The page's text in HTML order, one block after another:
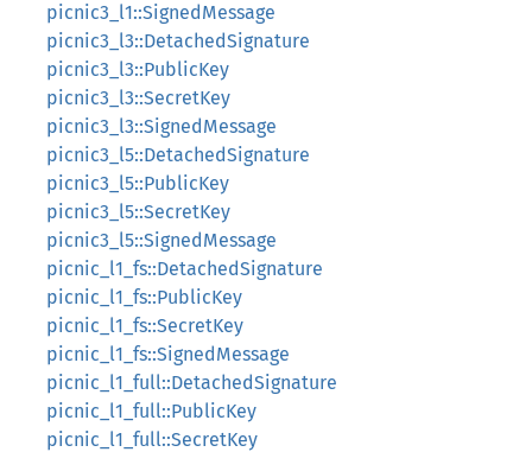
picnic3_l1::SignedMessage
picnic3_l3::DetachedSignature
picnic3_l3::PublicKey
picnic3_l3::SecretKey
picnic3_l3::SignedMessage
picnic3_l5::DetachedSignature
picnic3_l5::PublicKey
picnic3_l5::SecretKey
picnic3_l5::SignedMessage
picnic_l1_fs::DetachedSignature
picnic_l1_fs::PublicKey
picnic_l1_fs::SecretKey
picnic_l1_fs::SignedMessage
picnic_l1_full::DetachedSignature
picnic_l1_full::PublicKey
picnic_l1_full::SecretKey